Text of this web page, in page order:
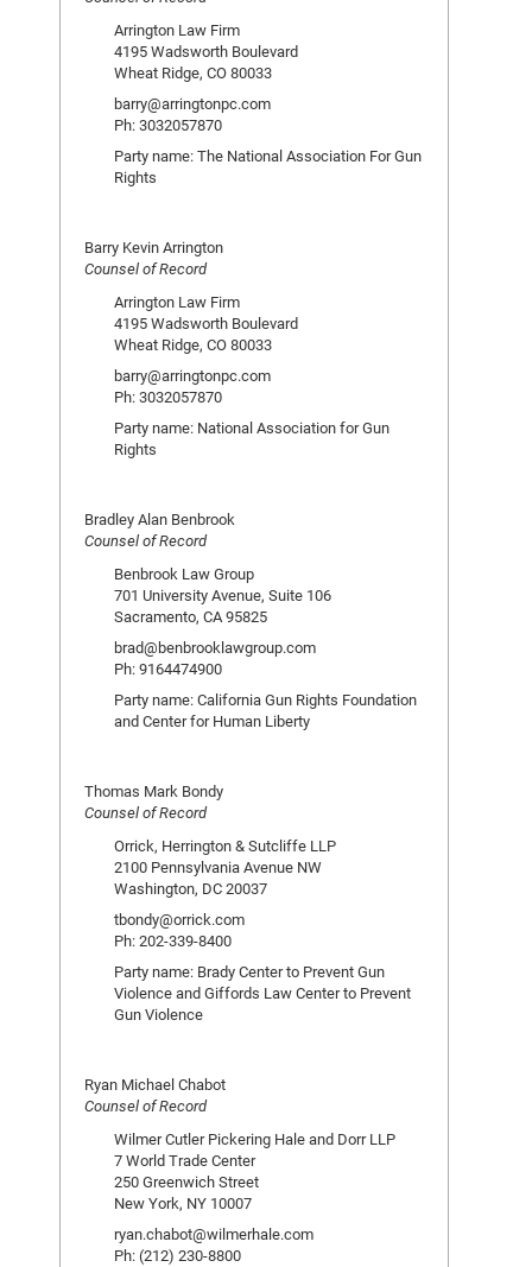
Arrington Law Firm
4195 Wadsworth Boulevard
Wheat Ridge, CO 80033
barry@arringtonpc.com
Ph: 3032057870
Party name: The National Association For Gun
Rights
Barry Kevin Arrington
Counsel of Record
Arrington Law Firm
4195 Wadsworth Boulevard
Wheat Ridge, CO 80033
barry@arringtonpc.com
Ph: 3032057870
Party name: National Association for Gun
Rights
Bradley Alan Benbrook
Counsel of Record
Benbrook Law Group
701 University Avenue, Suite 106
Sacramento, CA 95825
brad@benbrooklawgroup.com
Ph: 9164474900
Party name: California Gun Rights Foundation
and Center for Human Liberty
Thomas Mark Bondy
Counsel of Record
Orrick, Herrington & Sutcliffe LLP
2100 Pennsylvania Avenue NW
Washington, DC 20037
tbondy@orrick.com
Ph: 202-339-8400
Party name: Brady Center to Prevent Gun
Violence and Giffords Law Center to Prevent
Gun Violence
Ryan Michael Chabot
Counsel of Record
Wilmer Cutler Pickering Hale and Dorr LLP
7 World Trade Center
250 Greenwich Street
New York, NY 10007
ryan.chabot@wilmerhale.com
Ph: (212) 230-8800